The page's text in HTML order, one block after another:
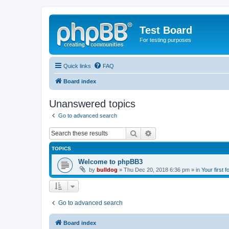
Test Board
For testing purposes
Quick links FAQ
Board index
Unanswered topics
Go to advanced search
Search
TOPICS
Welcome to phpBB3
by bulldog » Thu Dec 20, 2018 6:36 pm » in Your first
Go to advanced search
Board index